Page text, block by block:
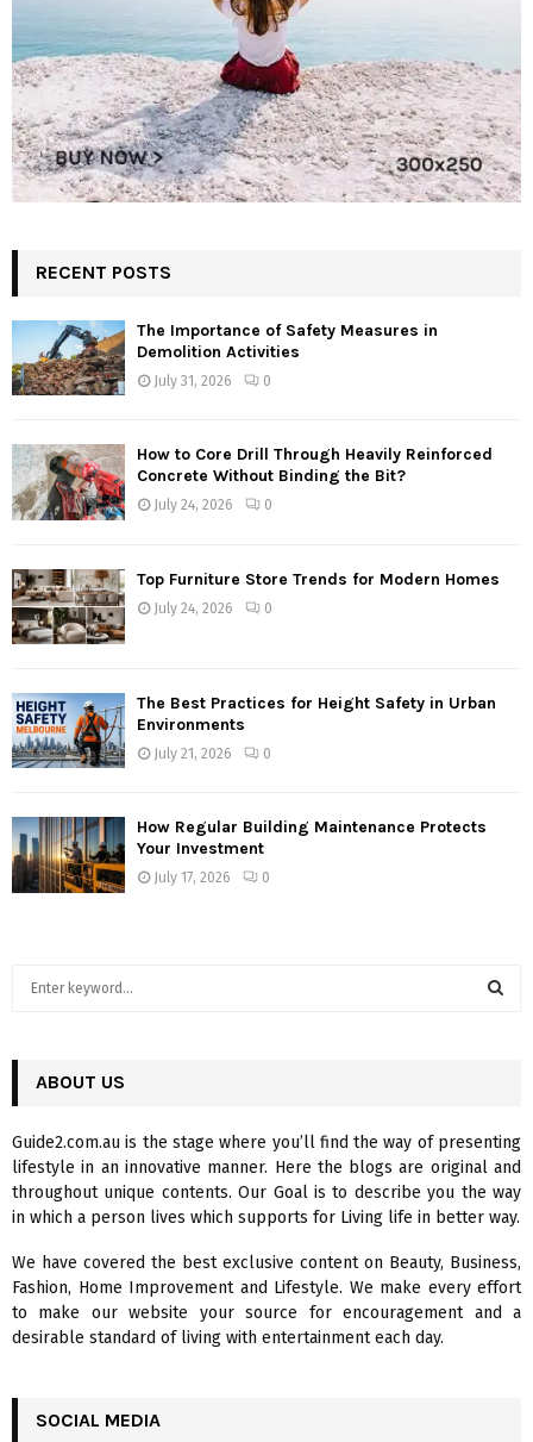
RECENT POSTS
The Importance of Safety Measures in
Demolition Activities
July 31, 2026 0
How to Core Drill Through Heavily Reinforced
Concrete Without Binding the Bit?
July 24, 2026 0
Top Furniture Store Trends for Modern Homes
July 24, 2026 0
The Best Practices for Height Safety in Urban
Environments
July 21, 2026 0
How Regular Building Maintenance Protects
Your Investment
July 17, 2026 0
h
o
r
:
R
C
H
ABOUT US
Guide2.com.au is the stage where you’ll find the way of presenting
lifestyle in an innovative manner. Here the blogs are original and
throughout unique contents. Our Goal is to describe you the way
in which a person lives which supports for Living life in better way.
We have covered the best exclusive content on Beauty, Business,
Fashion, Home Improvement and Lifestyle. We make every effort
to make our website your source for encouragement and a
desirable standard of living with entertainment each day.
SOCIAL MEDIA